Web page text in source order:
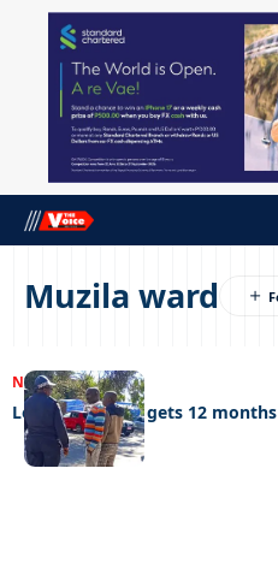
Muzila ward
NEWS25/06/2024
Lockdown thief gets 12 months